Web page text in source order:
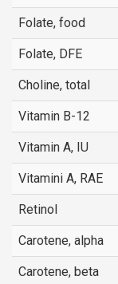
Folate, food
Folate, DFE
Choline, total
Vitamin B-12
Vitamin A, IU
Vitamini A, RAE
Retinol
Carotene, alpha
Carotene, beta